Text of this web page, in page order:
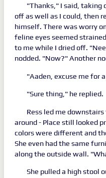
"Thanks," I said, taking
off as well as I could, then
himself. There was worry
feline eyes seemed
to me while I dried off.
nodded. "Now?" Another
"Aaden, excuse me for
"Sure thing," he replied.
Ress led me
around - Place still looked
colors were different and
She even had the same
along the outside wall.
She pulled a high stool